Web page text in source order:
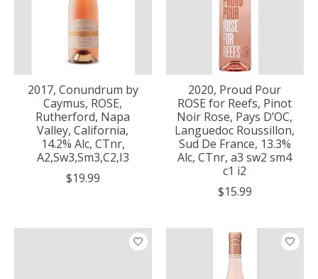
2017, Conundrum by
Caymus, ROSE,
Rutherford, Napa
Valley, California,
14.2% Alc, CTnr,
A2,Sw3,Sm3,C2,I3
$19.99
2020, Proud Pour
ROSE for Reefs, Pinot
Noir Rose, Pays D’OC,
Languedoc Roussillon,
Sud De France, 13.3%
Alc, CTnr, a3 sw2 sm4
c1 i2
$15.99